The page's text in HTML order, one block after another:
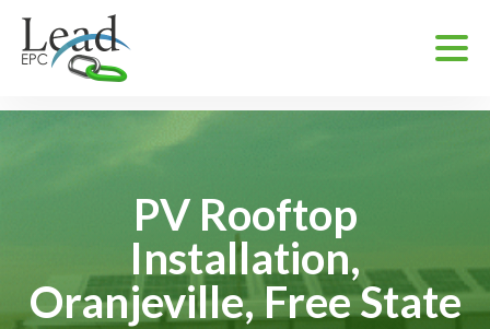
PV Rooftop
Installation,
Oranjeville, Free State